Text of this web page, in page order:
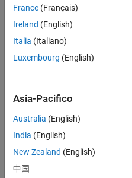
next to
each
(difference
of two).
of twin
primes
are 3, 5,
11, 17,
ref.).
The
France (Français)
Ireland (English)
Italia (Italiano)
Luxembourg (English)
Asia-Pacifico
Australia (English)
India (English)
New Zealand (English)
中国